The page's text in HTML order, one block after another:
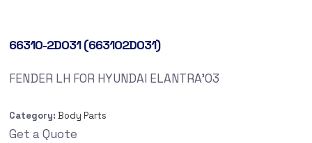
66310-2D031 (663102D031)
FENDER LH FOR HYUNDAI ELANTRA’03
Category: Body Parts
Get a Quote